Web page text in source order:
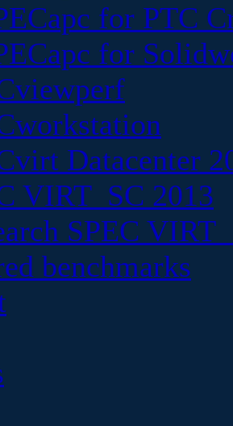
for PTC
for
Datacenter
VIRT_SC 2013
SPEC
benchmarks